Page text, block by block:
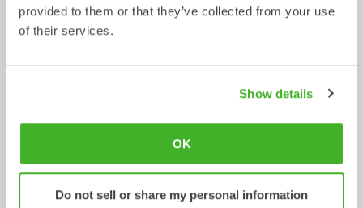
provided to them or that they’ve collected from your use
of their services.
Show details
OK
Do not sell or share my personal information
XTR10
Tiltrotator
X12